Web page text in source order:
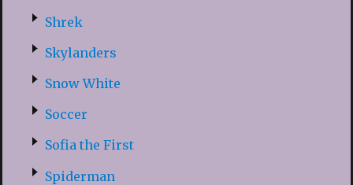
Shrek
Skylanders
Snow White
Soccer
Sofia the First
Spiderman